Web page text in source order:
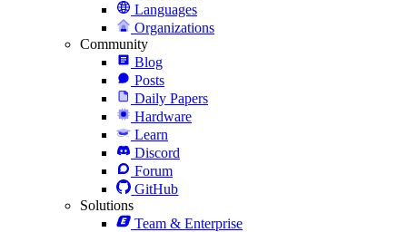
Languages
Organizations
Community
Blog
Posts
Daily Papers
Hardware
Learn
Discord
Forum
GitHub
Solutions
Team & Enterprise